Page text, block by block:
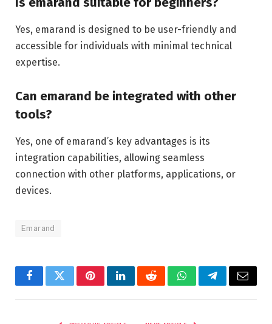
Yes, emarand is designed to be user-friendly and
accessible for individuals with minimal technical
expertise.
Can emarand be integrated with other
tools?
Yes, one of emarand’s key advantages is its
integration capabilities, allowing seamless
connection with other platforms, applications, or
devices.
Emarand
FacebookTwitterPinterestLinkedInRedditWhatsAppTelegramEmail